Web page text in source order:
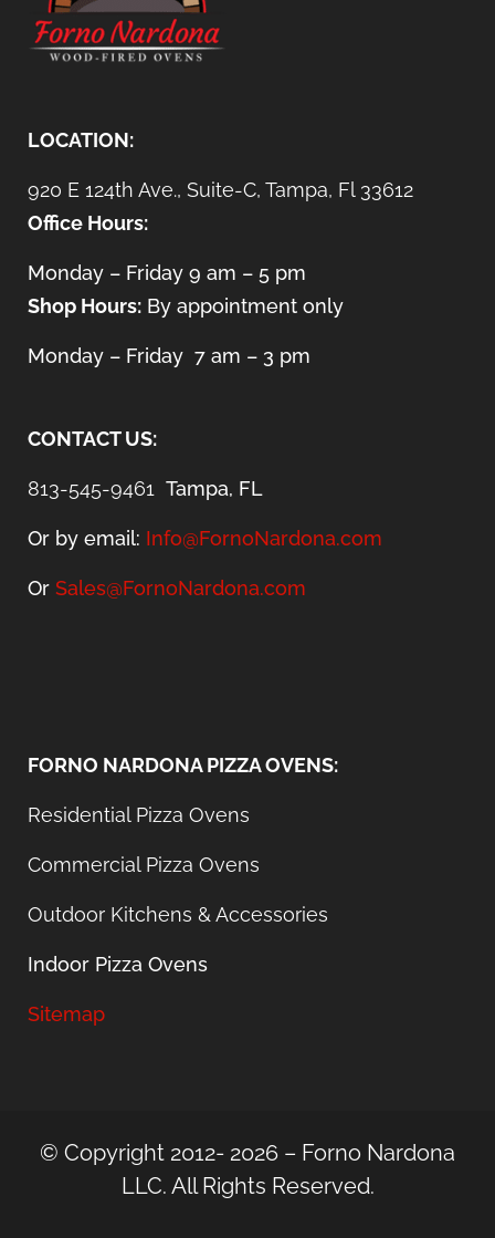
LOCATION:
920 E 124th Ave., Suite-C, Tampa, Fl 33612
Office Hours:
Monday – Friday 9 am – 5 pm
Shop Hours: By appointment only
Monday – Friday 7 am – 3 pm
CONTACT US:
813-545-9461 Tampa, FL
Or by email: Info@FornoNardona.com
Or Sales@FornoNardona.com
FORNO NARDONA PIZZA OVENS:
Residential Pizza Ovens
Commercial Pizza Ovens
Outdoor Kitchens & Accessories
Indoor Pizza Ovens
Sitemap
© Copyright 2012- 2026 – Forno Nardona
LLC. All Rights Reserved.